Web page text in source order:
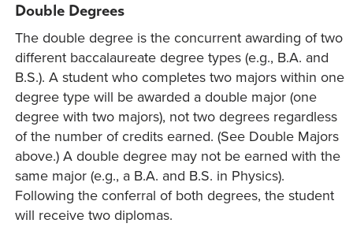
Double Degrees
The double degree is the concurrent awarding of two
different baccalaureate degree types (e.g., B.A. and
B.S.). A student who completes two majors within one
degree type will be awarded a double major (one
degree with two majors), not two degrees regardless
of the number of credits earned. (See Double Majors
above.) A double degree may not be earned with the
same major (e.g., a B.A. and B.S. in Physics).
Following the conferral of both degrees, the student
will receive two diplomas.